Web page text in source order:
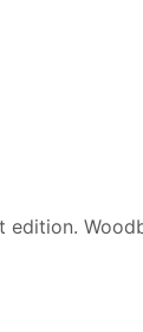
edition.